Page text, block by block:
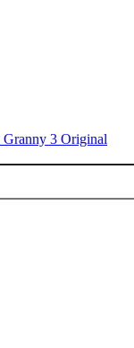
Granny 3 Original